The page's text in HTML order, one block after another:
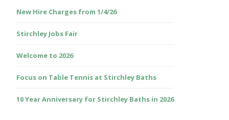
New Hire Charges from 1/4/26
Stirchley Jobs Fair
Welcome to 2026
Focus on Table Tennis at Stirchley Baths
10 Year Anniversary for Stirchley Baths in 2026